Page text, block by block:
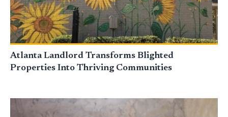
Atlanta Landlord Transforms Blighted
Properties Into Thriving Communities